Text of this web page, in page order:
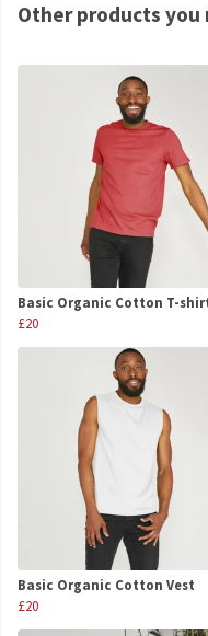
Other products you
Basic Organic Cotton T-
£20
Basic Organic Cotton Vest
£20